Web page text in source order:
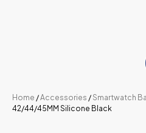
Home /Accessories / Smartwatch
42/44/45MM Silicone Black